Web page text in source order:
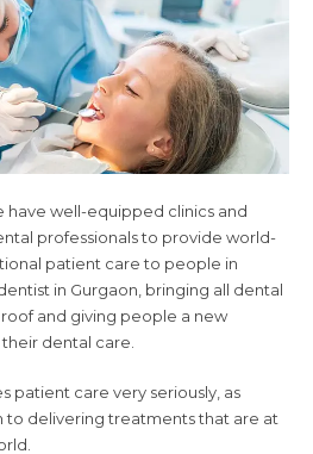
have well-equipped clinics and
professionalsto provide world-
patient care to people in
in Gurgaon, bringing all dental
and giving people a new
dental care.
patient care very seriously, as
delivering treatments that are at